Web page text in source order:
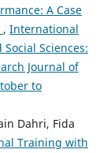
A Case
, International
Sciences:
Journal of
to
Dahri, Fida
Training with